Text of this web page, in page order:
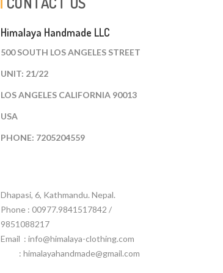
Himalaya Handmade LLC
500 SOUTH LOS ANGELES STREET
UNIT: 21/22
LOS ANGELES CALIFORNIA 90013
USA
PHONE: 7205204559
Dhapasi, 6, Kathmandu. Nepal.
Phone : 00977.9841517842 /
9851088217
Email : info@himalaya-clothing.com
: himalayahandmade@gmail.com